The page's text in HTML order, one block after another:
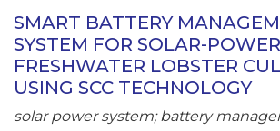
SMART BATTERY
SYSTEM FOR SOLAR-
FRESHWATER LOBSTER
USING SCC TECHNOLOGY
solar power system; battery